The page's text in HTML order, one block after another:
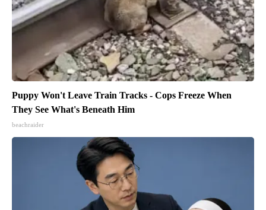
Puppy Won't Leave Train Tracks - Cops Freeze When
They See What's Beneath Him
beachraider